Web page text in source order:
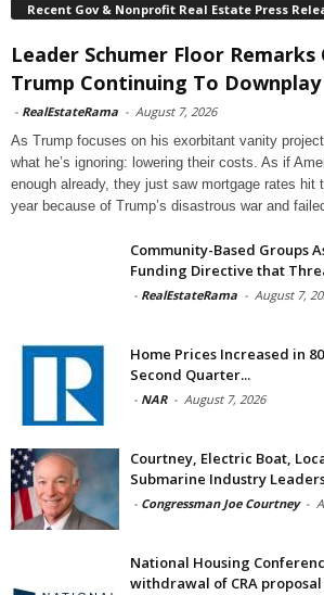
Recent Gov & Nonprofit Real Estate Press
Leader Schumer Floor Remarks
Trump Continuing To Downplay
- RealEstateRama - August 7, 2026
As Trump focuses on his exorbitant vanity
what he’s ignoring: lowering their costs. As if
enough already, they just saw mortgage rates hit
year because of Trump’s disastrous war and
Community-Based Groups
Funding Directive that
- RealEstateRama - August 7,
Home Prices Increased in
Second Quarter...
- NAR - August 7, 2026
Courtney, Electric Boat,
Submarine Industry
- Congressman Joe Courtney -
National Housing
withdrawal of CRA